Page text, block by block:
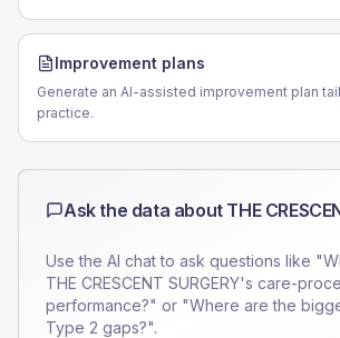
Improvement plans
Generate an AI-assisted improvement plan
practice.
Ask the data about THE
Use the AI chat to ask questions like
THE CRESCENT SURGERY's care-
performance?" or "Where are the
Type 2 gaps?".